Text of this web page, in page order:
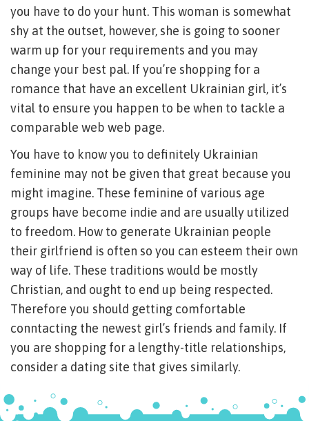
you have to do your hunt. This woman is somewhat
shy at the outset, however, she is going to sooner
warm up for your requirements and you may
change your best pal. If you’re shopping for a
romance that have an excellent Ukrainian girl, it’s
vital to ensure you happen to be when to tackle a
comparable web web page.
You have to know you to definitely Ukrainian
feminine may not be given that great because you
might imagine. These feminine of various age
groups have become indie and are usually utilized
to freedom. How to generate Ukrainian people
their girlfriend is often so you can esteem their own
way of life. These traditions would be mostly
Christian, and ought to end up being respected.
Therefore you should getting comfortable
conntacting the newest girl’s friends and family. If
you are shopping for a lengthy-title relationships,
consider a dating site that gives similarly.